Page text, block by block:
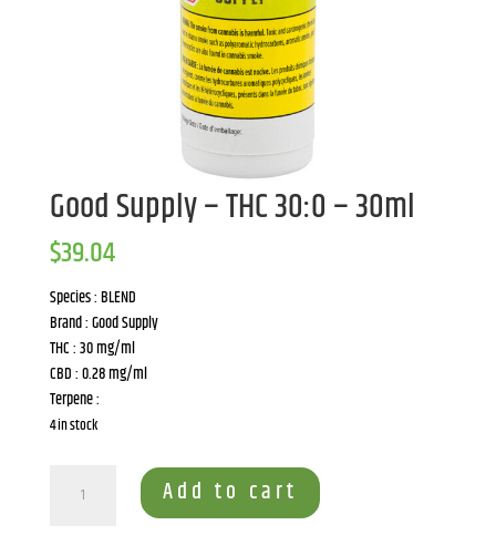
Good Supply – THC 30:0 – 30ml
$39.04
Species : BLEND
Brand : Good Supply
THC : 30 mg/ml
CBD : 0.28 mg/ml
Terpene :
4 in stock
Supply
Add to cart